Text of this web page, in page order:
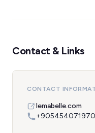
Contact & Links
CONTACT
lemabelle.com
+905454071970